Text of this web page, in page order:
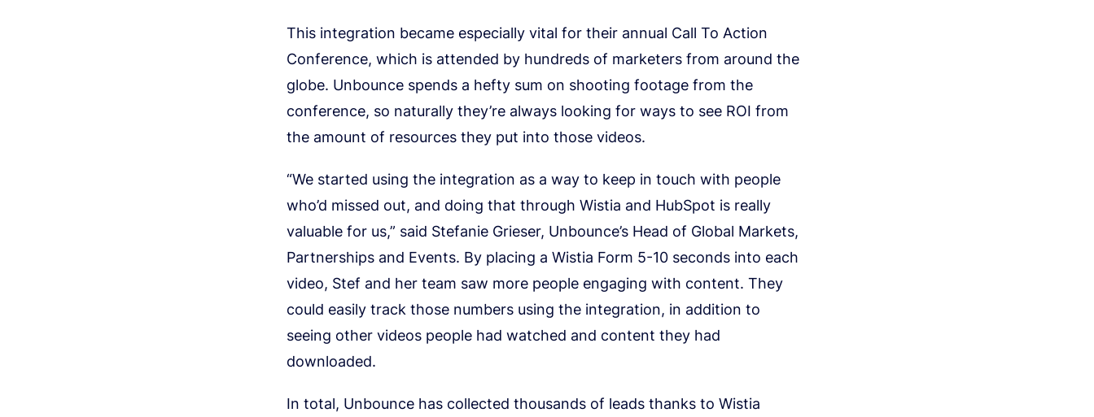
This integration became especially vital for their annual Call To Action
Conference, which is attended by hundreds of marketers from around the
globe. Unbounce spends a hefty sum on shooting footage from the
conference, so naturally they’re always looking for ways to see ROI from
the amount of resources they put into those videos.
“We started using the integration as a way to keep in touch with people
who’d missed out, and doing that through Wistia and HubSpot is really
valuable for us,” said Stefanie Grieser, Unbounce’s Head of Global Markets,
Partnerships and Events. By placing a Wistia Form 5-10 seconds into each
video, Stef and her team saw more people engaging with content. They
could easily track those numbers using the integration, in addition to
seeing other videos people had watched and content they had
downloaded.
In total, Unbounce has collected thousands of leads thanks to Wistia